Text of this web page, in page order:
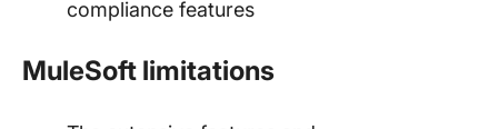
compliance features
MuleSoft limitations